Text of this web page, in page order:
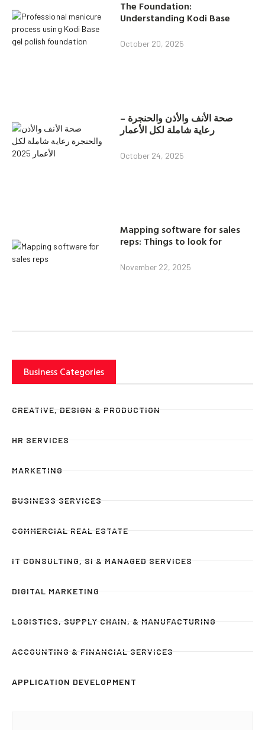
The Foundation:
Understanding Kodi Base
October 20, 2025
صحة الأنف والأذن والحنجرة –
رعاية شاملة لكل الأعمار
October 24, 2025
Mapping software for sales
reps: Things to look for
November 22, 2025
Business Categories
CREATIVE, DESIGN & PRODUCTION
HR SERVICES
MARKETING
BUSINESS SERVICES
COMMERCIAL REAL ESTATE
IT CONSULTING, SI & MANAGED SERVICES
DIGITAL MARKETING
LOGISTICS, SUPPLY CHAIN, & MANUFACTURING
ACCOUNTING & FINANCIAL SERVICES
APPLICATION DEVELOPMENT